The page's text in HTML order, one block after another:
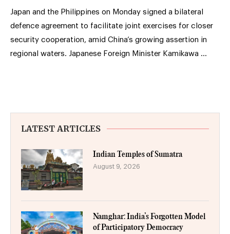
Japan and the Philippines on Monday signed a bilateral
defence agreement to facilitate joint exercises for closer
security cooperation, amid China’s growing assertion in
regional waters. Japanese Foreign Minister Kamikawa …
LATEST ARTICLES
Indian Temples of Sumatra
August 9, 2026
Namghar: India’s Forgotten Model
of Participatory Democracy